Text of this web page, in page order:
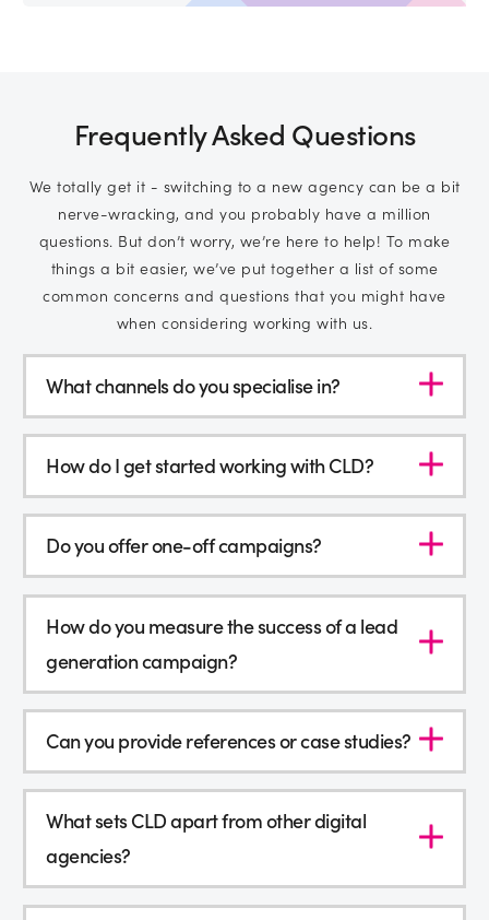
Frequently Asked Questions
We totally get it - switching to a new agency can be a bit
nerve-wracking, and you probably have a million
questions. But don’t worry, we’re here to help! To make
things a bit easier, we’ve put together a list of some
common concerns and questions that you might have
when considering working with us.
What channels do you specialise in?
How do I get started working with CLD?
Do you offer one-off campaigns?
How do you measure the success of a lead
generation campaign?
Can you provide references or case studies?
What sets CLD apart from other digital
agencies?